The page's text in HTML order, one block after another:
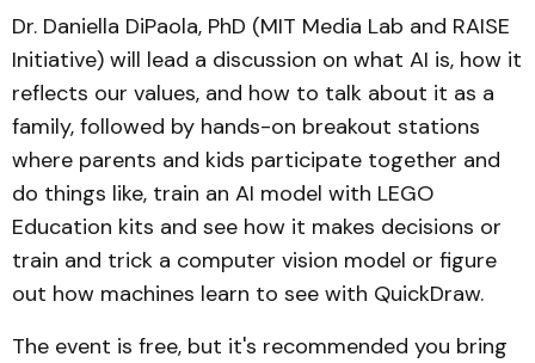
Dr. Daniella DiPaola, PhD (MIT Media Lab and RAISE
Initiative) will lead a discussion on what AI is, how it
reflects our values, and how to talk about it as a
family, followed by hands-on breakout stations
where parents and kids participate together and
do things like, train an AI model with LEGO
Education kits and see how it makes decisions or
train and trick a computer vision model or figure
out how machines learn to see with QuickDraw.
The event is free, but it's recommended you bring